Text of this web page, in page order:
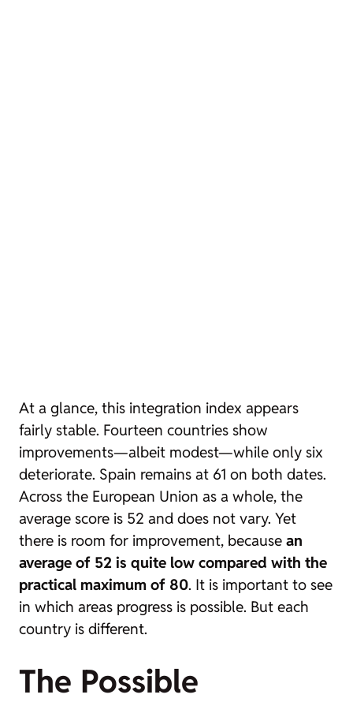
At a glance, this integration index appears
fairly stable. Fourteen countries show
improvements—albeit modest—while only six
deteriorate. Spain remains at 61 on both dates.
Across the European Union as a whole, the
average score is 52 and does not vary. Yet
there is room for improvement, because an
average of 52 is quite low compared with the
practical maximum of 80. It is important to see
in which areas progress is possible. But each
country is different.
The Possible